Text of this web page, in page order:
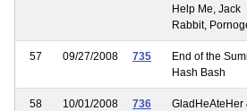
Help Me, Jack
Rabbit,
57 09/27/2008 735
End of the
Hash Bash
58 10/01/2008 736
GladHeAteHer